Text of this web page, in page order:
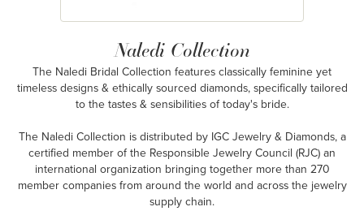
Naledi Collection
The Naledi Bridal Collection features classically feminine yet
timeless designs & ethically sourced diamonds, specifically tailored
to the tastes & sensibilities of today's bride.
The Naledi Collection is distributed by IGC Jewelry & Diamonds, a
certified member of the Responsible Jewelry Council (RJC) an
international organization bringing together more than 270
member companies from around the world and across the jewelry
supply chain.